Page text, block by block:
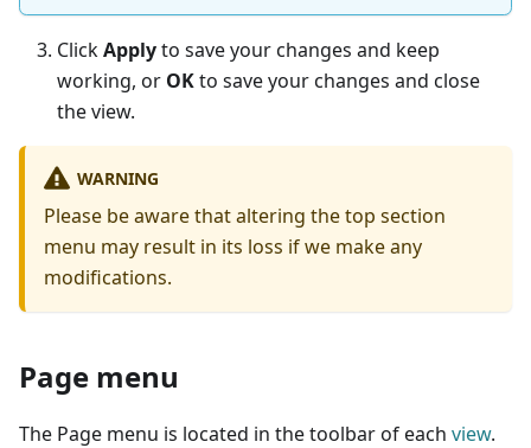
ClickApplyto save your changes and keep
working, or OKto save your changes and close
the view.
WARNING
Please be aware that altering the top section
menu may result in its loss if we make any
modifications.
Page menu
The Page menu is located in the toolbar of each view.